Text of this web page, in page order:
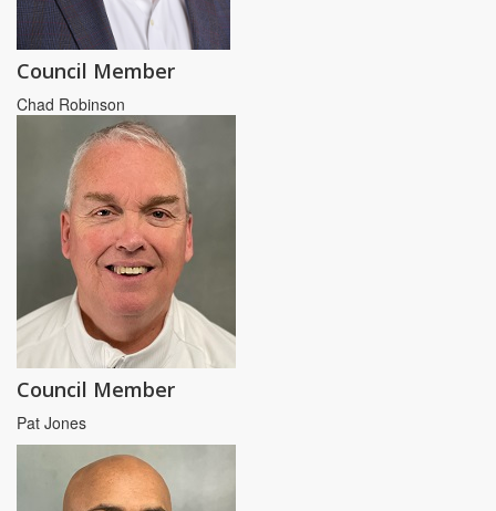
Council Member
Chad Robinson
Council Member
Pat Jones